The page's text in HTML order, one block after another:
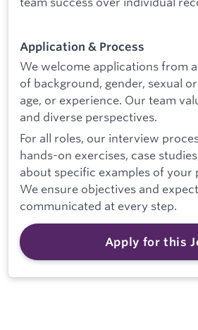
Application & Process
We welcome applications from
of background, gender, sexual
age, or experience. Our team
and diverse perspectives.
For all roles, our interview
hands-on exercises, case
about specific examples of your
We ensure objectives and
communicated at every step.
Apply for this